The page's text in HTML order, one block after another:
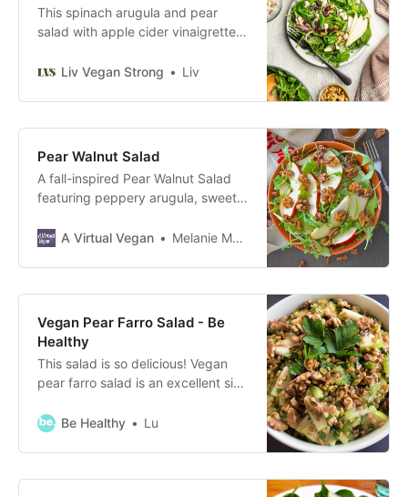
This spinach arugula and pear
salad with apple cider vinaigrette is
requires just a few simple steps.
Liv Vegan Strong Liv
Pear Walnut Salad
A fall-inspired Pear Walnut Salad
featuring peppery arugula, sweet
walnuts and a simple maple
A Virtual Vegan Melanie McDonald
Vegan Pear Farro Salad - Be
Healthy
This salad is so delicious! Vegan
pear farro salad is an excellent side
takes no time to make.
Be Healthy Lu